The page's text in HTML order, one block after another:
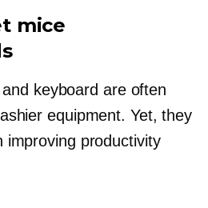
mice
keyboard are often
equipment. Yet, they
improving productivity